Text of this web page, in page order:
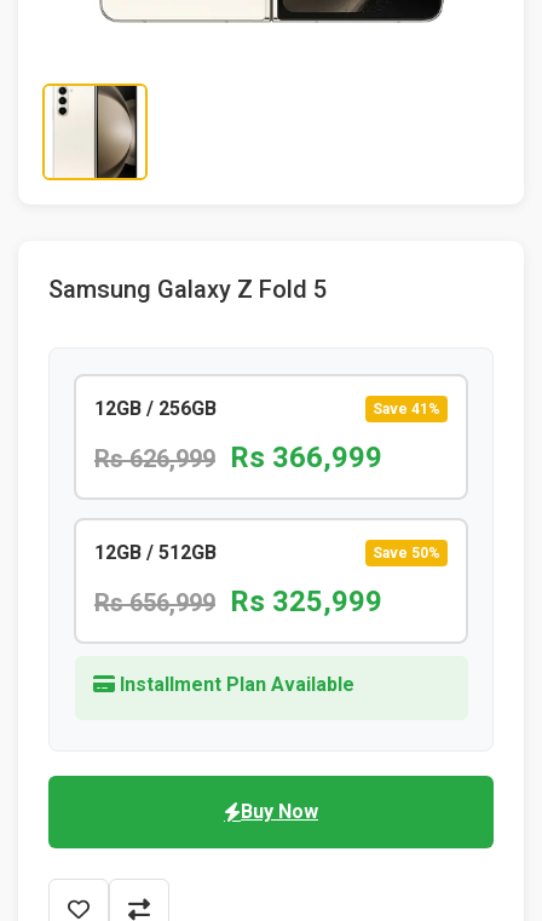
Samsung Galaxy Z Fold 5
12GB / 256GB Save 41%
Rs 626,999 Rs 366,999
12GB / 512GB Save 50%
Rs 656,999 Rs 325,999
Installment Plan Available
Buy Now